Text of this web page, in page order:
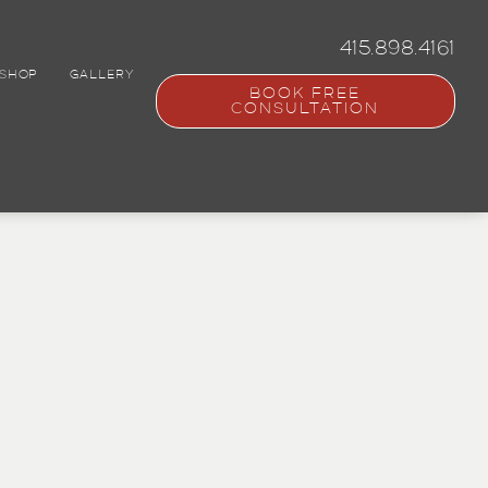
SHOP GALLERY
415.898.4161
BOOK FREE
CONSULTATION